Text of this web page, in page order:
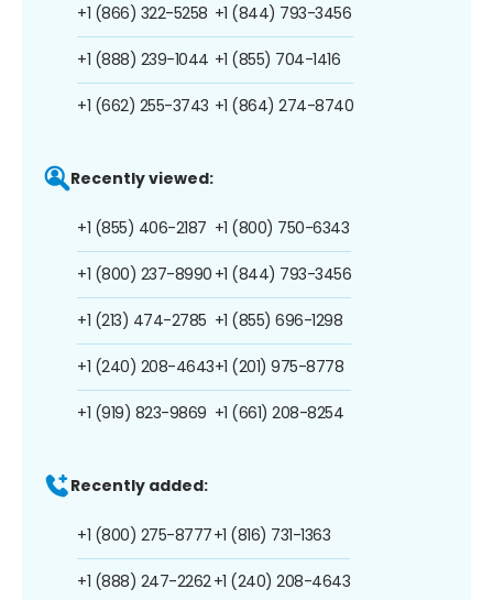
+1 (866) 322-5258
+1 (888) 239-1044
+1 (662) 255-3743
+1 (844) 793-3456
+1 (855) 704-1416
+1 (864) 274-8740
Recently viewed:
+1 (855) 406-2187
+1 (800) 237-8990
+1 (213) 474-2785
+1 (240) 208-4643
+1 (919) 823-9869
+1 (800) 750-6343
+1 (844) 793-3456
+1 (855) 696-1298
+1 (201) 975-8778
+1 (661) 208-8254
Recently added:
+1 (800) 275-8777
+1 (888) 247-2262
+1 (816) 731-1363
+1 (240) 208-4643